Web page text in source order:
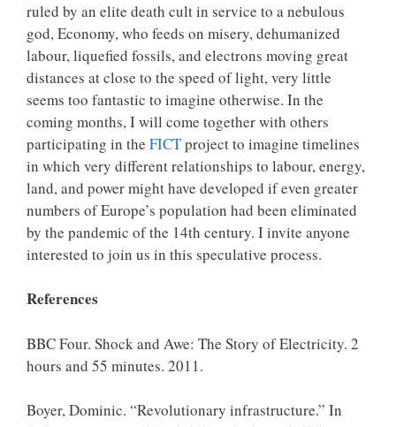
ruled by an elite death cult in service to a nebulous
god, Economy, who feeds on misery, dehumanized
labour, liquefied fossils, and electrons moving great
distances at close to the speed of light, very little
seems too fantastic to imagine otherwise. In the
coming months, I will come together with others
participating in the FICTproject to imagine timelines
in which very different relationships to labour, energy,
land, and power might have developed if even greater
numbers of Europe’s population had been eliminated
by the pandemic of the 14th century. I invite anyone
interested to join us in this speculative process.
References
BBC Four. Shock and Awe: The Story of Electricity. 2
hours and 55 minutes. 2011.
Boyer, Dominic. “Revolutionary infrastructure.” In